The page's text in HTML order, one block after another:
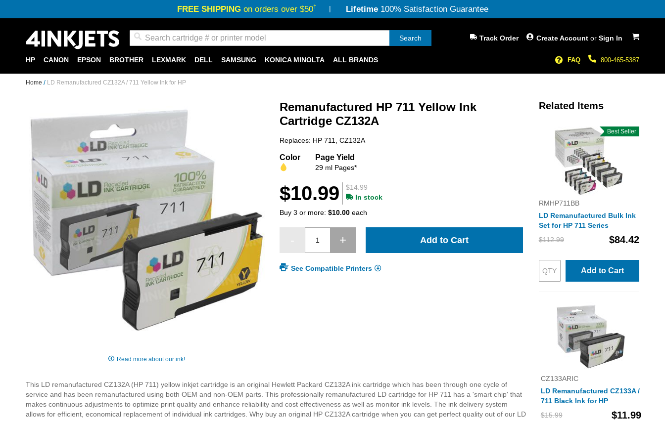
FREE SHIPPINGon orders over $50† Lifetime100% Satisfaction Guarantee
My Cart
Search Create Account or Sign In
Track Order
800-465-5387
FAQ
HP CANON EPSON BROTHER LEXMARK DELL SAMSUNG KONICA MINOLTA ALL BRANDS
Home LD Remanufactured CZ132A / 711 Yellow Ink for HP
images
gallery
of
the
images
gallery
Read more about our ink!
Remanufactured HP 711 Yellow Ink
Cartridge CZ132A
Replaces: HP 711, CZ132A
Color Page Yield
29 ml Pages*
$14.99
$10.99
In stock
Buy 3 or more:$10.00 each
Add to Cart
See Compatible Printers
This LD remanufactured CZ132A (HP 711) yellow inkjet cartridge is an original Hewlett Packard CZ132A ink cartridge which has been through one cycle of
service and has been remanufactured using both OEM and non-OEM parts. This professionally remanufactured LD cartridge for HP 711 has a 'smart chip' that
makes continuous adjustments to optimize print quality and enhance reliability and cost effectiveness as well as monitor ink levels. The ink delivery system
allows for efficient, economical replacement of individual ink cartridges. Why buy an original HP CZ132A cartridge when you can get perfect quality out of our LD
Related Items
Best Seller
RMHP711BB
LD Remanufactured Bulk Ink
Set for HP 711 Series
$112.99
$84.42
Add to Cart
CZ133ARIC
LD Remanufactured CZ133A /
711 Black Ink for HP
$15.99
$11.99